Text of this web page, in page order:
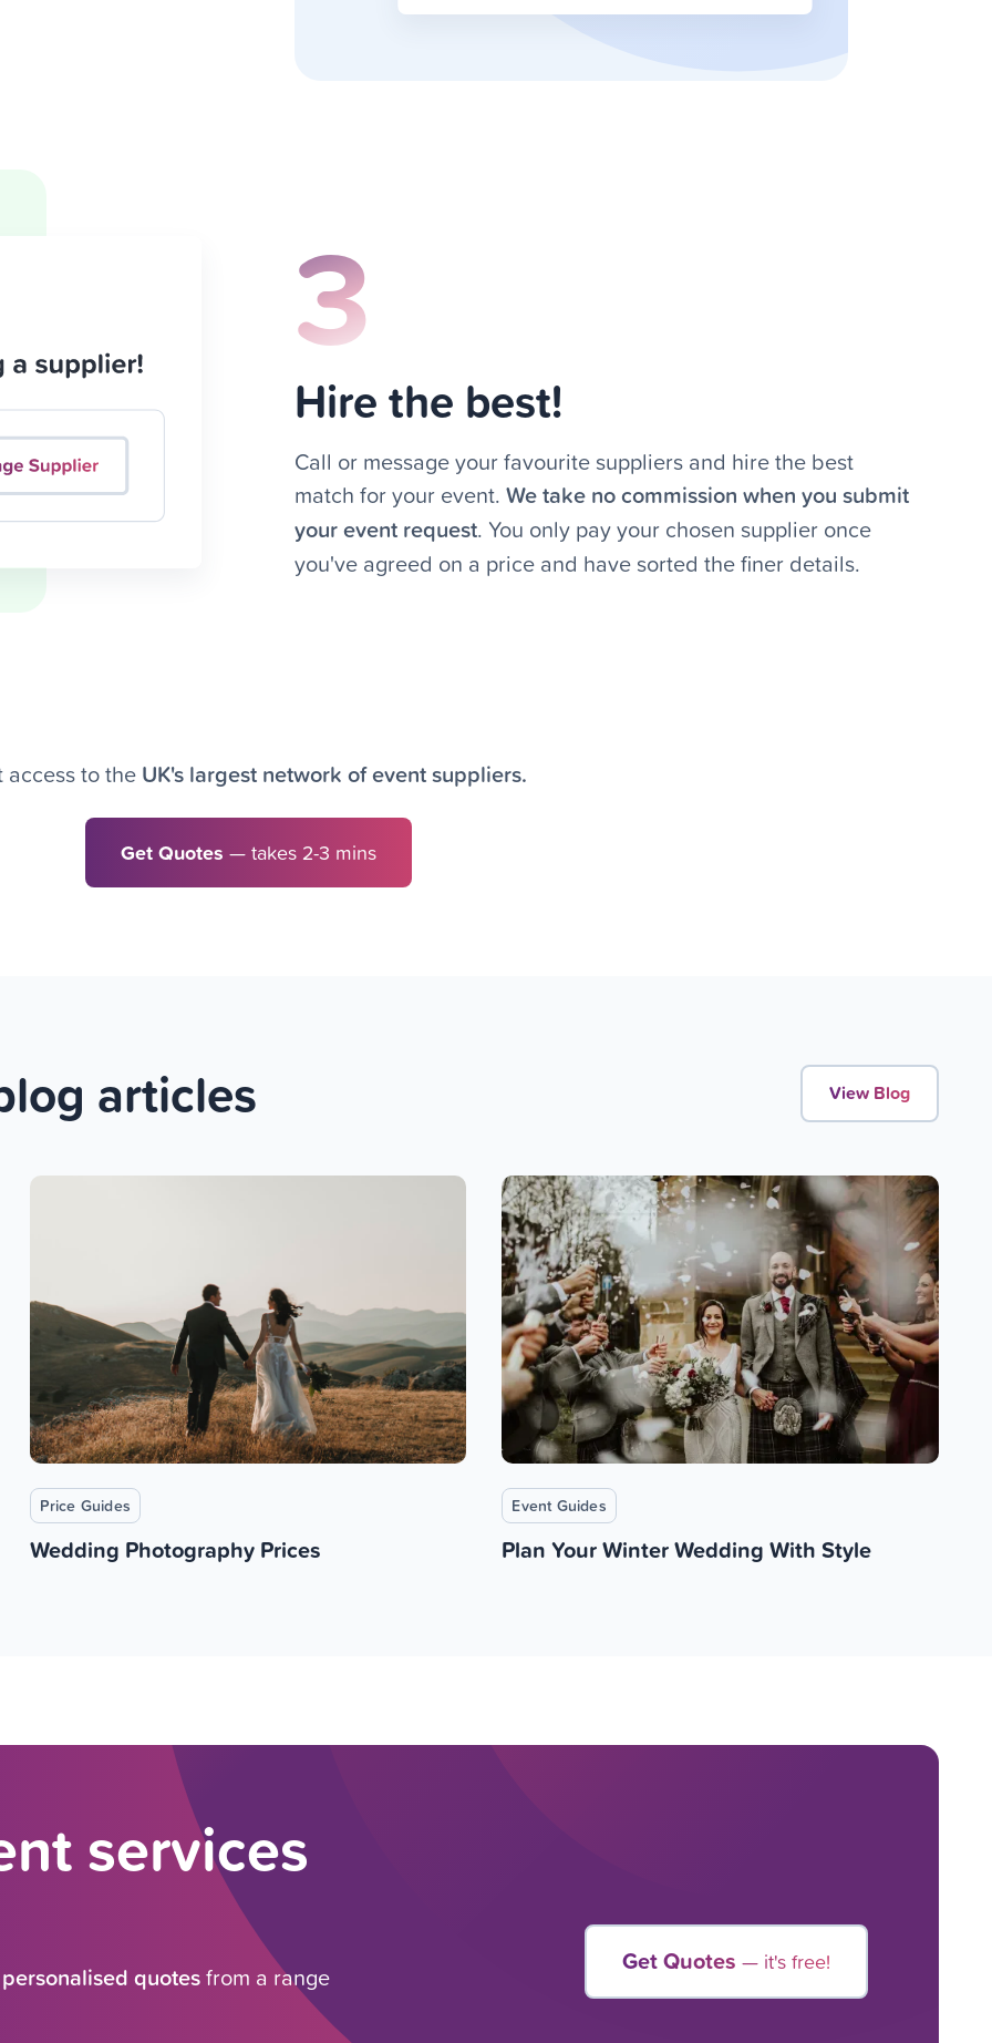
3
Hire the best!
Call or message your favourite suppliers and hire the best
match for your event. We take no commission when you submit
your event request. You only pay your chosen supplier once
you've agreed on a price and have sorted the finer details.
access to the UK's largest network of event suppliers.
Get Quotes — takes 2-3 mins
articles View Blog
Price Guides
Wedding Photography Prices
Event Guides
Plan Your Winter Wedding With Style
services
personalised quotesfrom a range Get Quotes — it's free!